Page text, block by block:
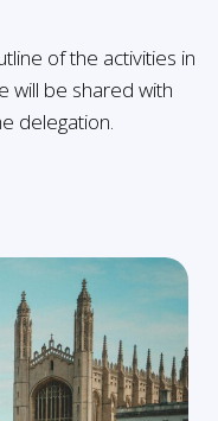
of the activities in
will be shared with
delegation.